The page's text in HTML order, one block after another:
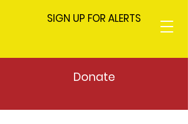
SIGN UP FOR ALERTS
Donate